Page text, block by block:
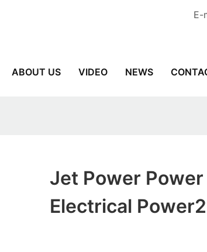
E-
ABOUT US VIDEO NEWS
Jet Power
Electrical Power2